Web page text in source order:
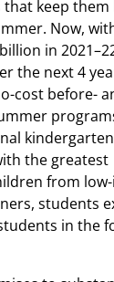
keep them
Now,
in
the next 4
cost before-
the greatest
from
students
in the